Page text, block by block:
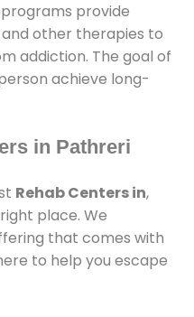
provide
other therapies to
addiction. The goal of
achieve long-
in Pathreri
Rehab Centers in,
place. We
that comes with
to help you escape